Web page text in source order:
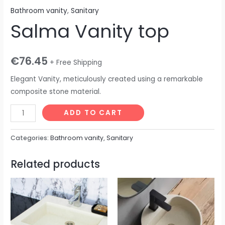
Bathroom vanity,Sanitary
Salma Vanity top
€76.45 + Free Shipping
Elegant Vanity, meticulously created using a remarkable
composite stone material.
ADD TO CART
Categories:Bathroom vanity,Sanitary
Related products